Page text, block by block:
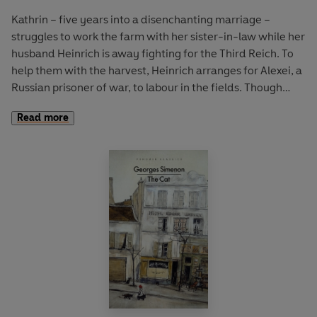
from the author’s proofs after the war,Mars in Aries
of Alexander Lernet-Holenia’s finest and most celebrated
novels.
Kathrin – five years into a disenchanting marriage –
struggles to work the farm with her sister-in-law while her
husband Heinrich is away fighting for the Third Reich. To
help them with the harvest, Heinrich arranges for Alexei, a
Russian prisoner of war, to labour in the fields. Though
drawn to Alexei, with ruinous consequences.
Woman in the Pillory
novella by one of East Germany’s most significant writers,
showcasing Brigitte Reimann’s vivid ideological
engagement with the legacy of Nazi Germany and the
Communist drive to create ‘a new kind of person’ following
the devastation of the war.
Read more